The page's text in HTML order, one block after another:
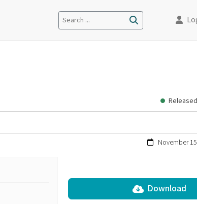
Search ...
Released
November
Download